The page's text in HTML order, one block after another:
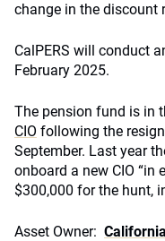
change in the discount
CalPERS will conduct
February 2025.
The pension fund is in
CIO following the
September. Last year
onboard a new CIO “in
$300,000 for the hunt,
Asset Owner: